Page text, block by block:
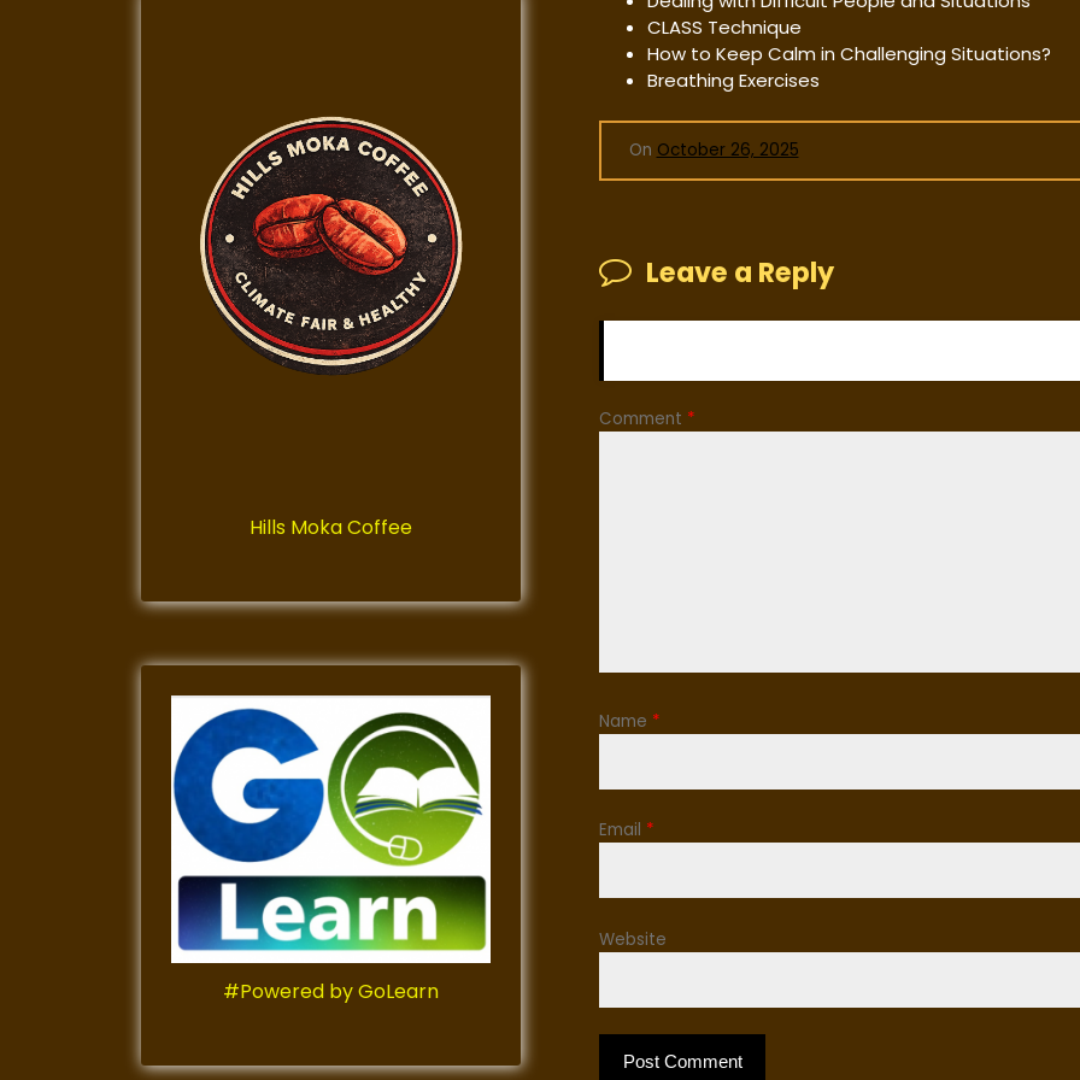
CLASS Technique
How to Keep Calm in Challenging Situations?
Breathing Exercises
On October 26, 2025
Leave a Reply
Comment *
Name *
Email *
Website
Hills Moka Coffee
#Powered by GoLearn